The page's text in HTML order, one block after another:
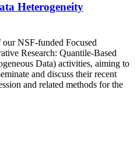
Heterogeneity
NSF-funded Focused
Research: Quantile-Based
Data) activities, aiming to
and discuss their recent
and related methods for the